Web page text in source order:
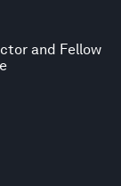
and Fellow